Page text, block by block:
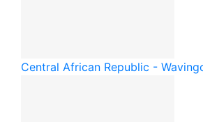
Central African Republic - Waving